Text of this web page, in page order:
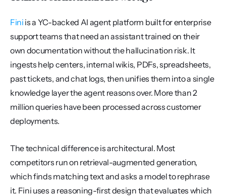
Fini is a YC-backed AI agent platform built for enterprise
support teams that need an assistant trained on their
own documentation without the hallucination risk. It
ingests help centers, internal wikis, PDFs, spreadsheets,
past tickets, and chat logs, then unifies them into a single
knowledge layer the agent reasons over. More than 2
million queries have been processed across customer
deployments.
The technical difference is architectural. Most
competitors run on retrieval-augmented generation,
which finds matching text and asks a model to rephrase
it. Fini uses a reasoning-first design that evaluates which